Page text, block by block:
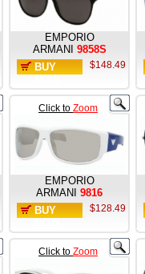
EMPORIO
ARMANI 9858S
BUY
$148.49
Click to Zoom
EMPORIO
ARMANI 9816
BUY
$128.49
Click to Zoom